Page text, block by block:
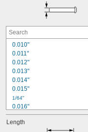
0.010"
0.011"
0.012"
0.013"
0.014"
0.015"
1/64"
0.016"
0.017"
0.018"
Length